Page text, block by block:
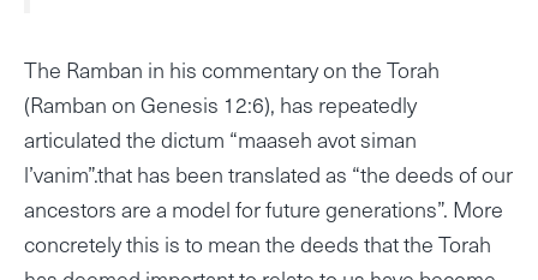
The Ramban in his commentary on the Torah
(Ramban on Genesis 12:6), has repeatedly
articulated the dictum “maaseh avot siman
l’vanim”.that has been translated as “the deeds of our
ancestors are a model for future generations”. More
concretely this is to mean the deeds that the Torah